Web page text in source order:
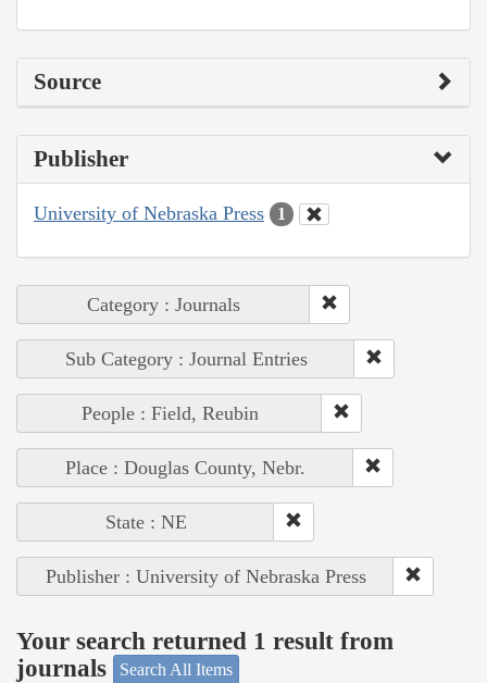
Source
Publisher
University of Nebraska Press 1
Category : Journals
Sub Category : Journal Entries
People : Field, Reubin
Place : Douglas County, Nebr.
State : NE
Publisher : University of Nebraska Press
Your search returned 1 result from
journals
Search All Items